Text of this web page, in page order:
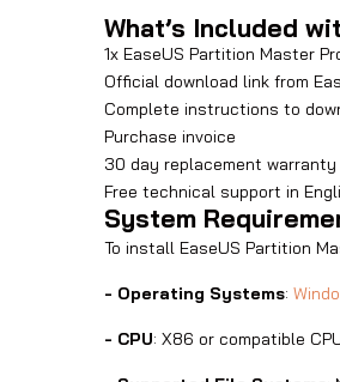
What’s Included
1x EaseUS Partition Master
Official download link from
Complete instructions to
Purchase invoice
30 day replacement warranty
Free technical support in
System
To install EaseUS Partition
- Operating Systems:
- CPU: X86 or compatible